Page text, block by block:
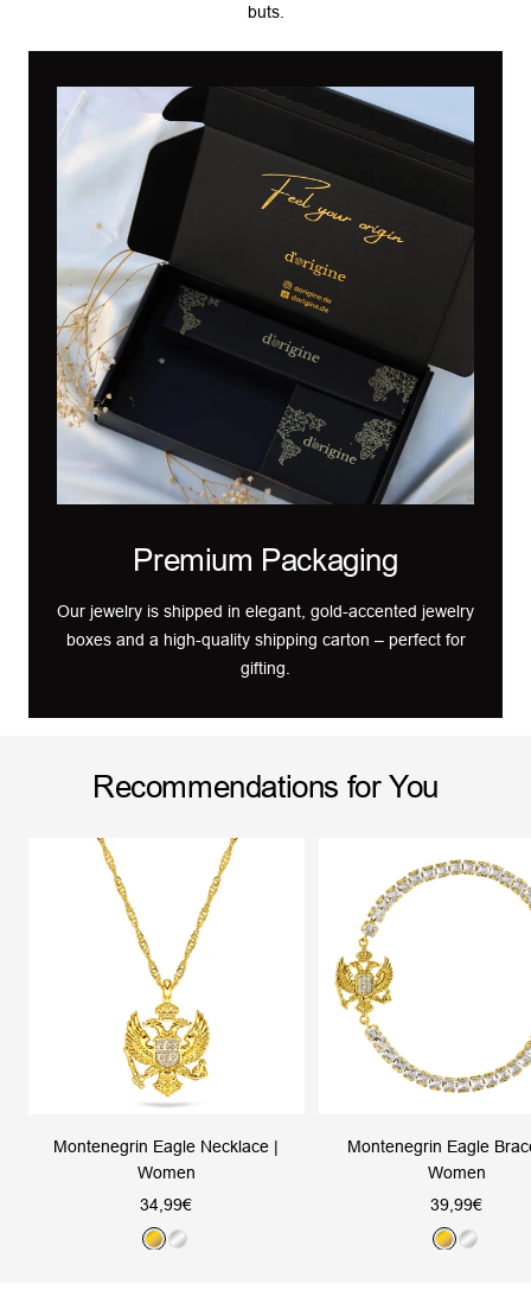
buts.
Premium Packaging
Our jewelry is shipped in elegant, gold-accented jewelry
boxes and a high-quality shipping carton – perfect for
gifting.
Recommendations for You
Montenegrin Eagle Necklace |
Women
Sale
price
34,99€
G S
Montenegrin Eagle
Women
Sale
price
39,99€
G S